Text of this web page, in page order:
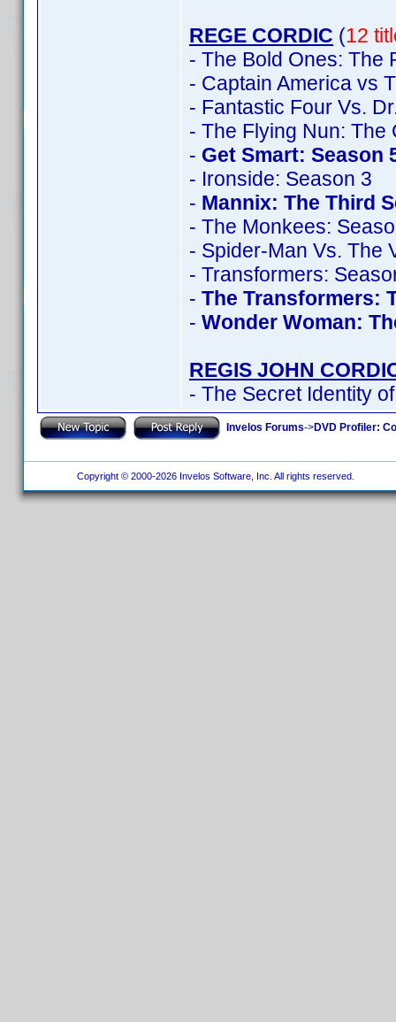
REGE CORDIC (12
- The Bold Ones: The
- Captain America vs
- Fantastic Four Vs.
- The Flying Nun: The
- Get Smart: Season
- Ironside: Season 3
- Mannix: The Third
- The Monkees:
- Spider-Man Vs. The
- Transformers:
- The Transformers:
- Wonder Woman:
REGIS JOHN
- The Secret Identity
Invelos Forums->DVD Profiler:
Copyright © 2000-2026 Invelos Software, Inc. All rights reserved.